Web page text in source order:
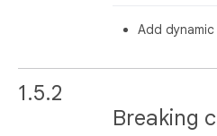
Add
1.5.2
Breaking